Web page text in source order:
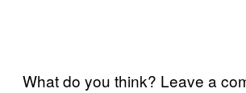
What do you think? Leave a